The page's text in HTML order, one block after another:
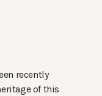
recently
of this